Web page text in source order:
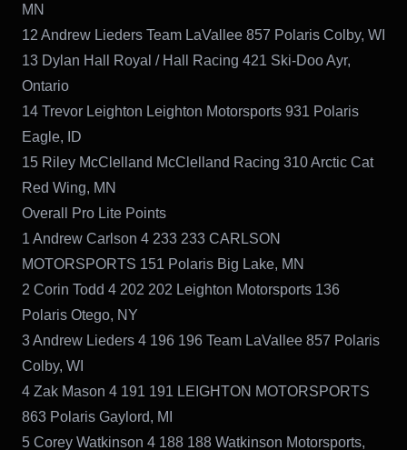
MN
12 Andrew Lieders Team LaVallee 857 Polaris Colby, WI
13 Dylan Hall Royal / Hall Racing 421 Ski-Doo Ayr,
Ontario
14 Trevor Leighton Leighton Motorsports 931 Polaris
Eagle, ID
15 Riley McClelland McClelland Racing 310 Arctic Cat
Red Wing, MN
Overall Pro Lite Points
1 Andrew Carlson 4 233 233 CARLSON
MOTORSPORTS 151 Polaris Big Lake, MN
2 Corin Todd 4 202 202 Leighton Motorsports 136
Polaris Otego, NY
3 Andrew Lieders 4 196 196 Team LaVallee 857 Polaris
Colby, WI
4 Zak Mason 4 191 191 LEIGHTON MOTORSPORTS
863 Polaris Gaylord, MI
5 Corey Watkinson 4 188 188 Watkinson Motorsports,